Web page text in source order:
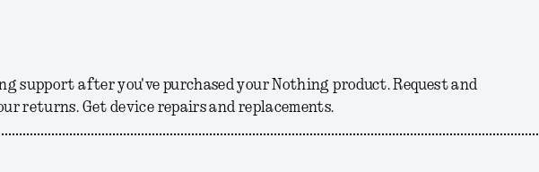
support after you've purchased your Nothing product. Request and
returns. Get device repairs and replacements.